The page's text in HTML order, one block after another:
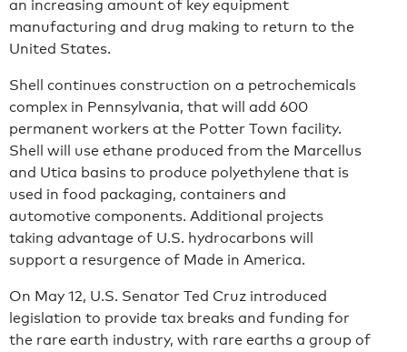
an increasing amount of key equipment
manufacturing and drug making to return to the
United States.
Shell continues construction on a petrochemicals
complex in Pennsylvania, that will add 600
permanent workers at the Potter Town facility.
Shell will use ethane produced from the Marcellus
and Utica basins to produce polyethylene that is
used in food packaging, containers and
automotive components. Additional projects
taking advantage of U.S. hydrocarbons will
support a resurgence of Made in America.
On May 12, U.S. Senator Ted Cruz introduced
legislation to provide tax breaks and funding for
the rare earth industry, with rare earths a group of